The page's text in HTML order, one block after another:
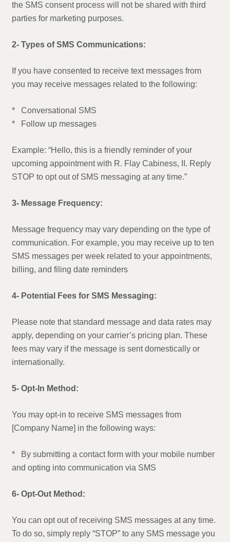
the SMS consent process will not be shared with third
parties for marketing purposes.
2- Types of SMS Communications:
If you have consented to receive text messages from
you may receive messages related to the following:
* Conversational SMS
* Follow up messages
Example: “Hello, this is a friendly reminder of your
upcoming appointment with R. Flay Cabiness, II. Reply
STOP to opt out of SMS messaging at any time.”
3- Message Frequency:
Message frequency may vary depending on the type of
communication. For example, you may receive up to ten
SMS messages per week related to your appointments,
billing, and filing date reminders
4- Potential Fees for SMS Messaging:
Please note that standard message and data rates may
apply, depending on your carrier’s pricing plan. These
fees may vary if the message is sent domestically or
internationally.
5- Opt-In Method:
You may opt-in to receive SMS messages from
[Company Name] in the following ways:
* By submitting a contact form with your mobile number
and opting into communication via SMS
6- Opt-Out Method:
You can opt out of receiving SMS messages at any time.
To do so, simply reply “STOP” to any SMS message you